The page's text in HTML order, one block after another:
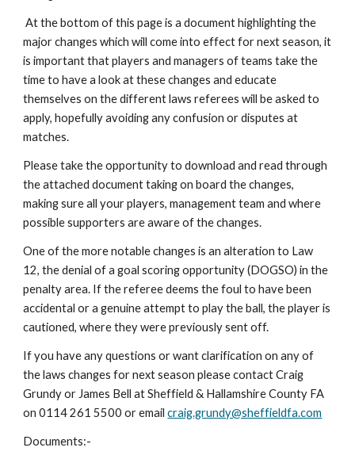
At the bottom of this page is a document highlighting the
major changes which will come into effect for next season, it
is important that players and managers of teams take the
time to have a look at these changes and educate
themselves on the different laws referees will be asked to
apply, hopefully avoiding any confusion or disputes at
matches.
Please take the opportunity to download and read through
the attached document taking on board the changes,
making sure all your players, management team and where
possible supporters are aware of the changes.
One of the more notable changes is an alteration to Law
12, the denial of a goal scoring opportunity (DOGSO) in the
penalty area. If the referee deems the foul to have been
accidental or a genuine attempt to play the ball, the player is
cautioned, where they were previously sent off.
If you have any questions or want clarification on any of
the laws changes for next season please contact Craig
Grundy or James Bell at Sheffield & Hallamshire County FA
on 0114 261 5500 or email craig.grundy@sheffieldfa.com
Documents:-